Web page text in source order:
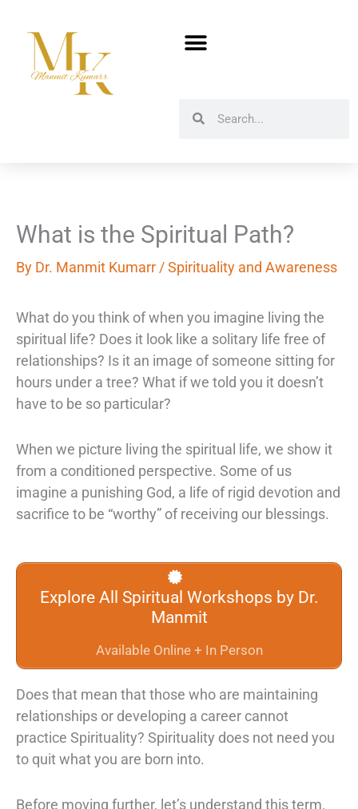
content
Search
What is the Spiritual Path?
By Dr. Manmit Kumarr /Spirituality and Awareness
What do you think of when you imagine living the
spiritual life? Does it look like a solitary life free of
relationships? Is it an image of someone sitting for
hours under a tree? What if we told you it doesn’t
have to be so particular?
When we picture living the spiritual life, we show it
from a conditioned perspective. Some of us
imagine a punishing God, a life of rigid devotion and
sacrifice to be “worthy” of receiving our blessings.
Explore All Spiritual Workshops by Dr.
Manmit
Available Online + In Person
Does that mean that those who are maintaining
relationships or developing a career cannot
practice Spirituality? Spirituality does not need you
to quit what you are born into.
Before moving further, let’s understand this term.